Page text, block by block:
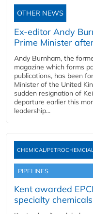
OTHER NEWS
Ex-editor Andy
Prime Minister
Andy Burnham, the
magazine which forms
publications, has been
Minister of the United
sudden resignation of
departure earlier this
leadership...
CHEMICAL/
PIPELINES
Kent awarded
specialty